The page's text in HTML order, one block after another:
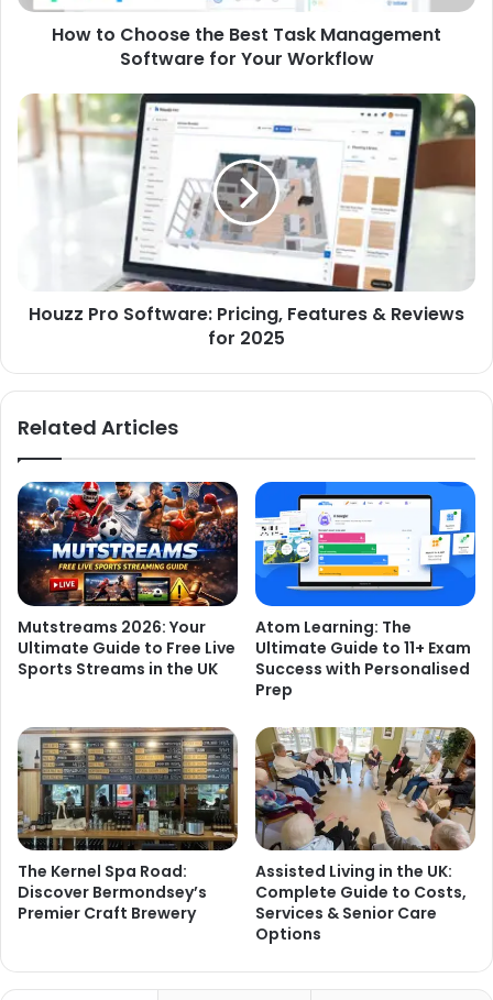
How to Choose the Best Task Management
Software for Your Workflow
Houzz Pro Software: Pricing, Features & Reviews
for 2025
Related Articles
Mutstreams 2026: Your
Ultimate Guide to Free Live
Sports Streams in the UK
Atom Learning: The
Ultimate Guide to 11+ Exam
Success with Personalised
Prep
The Kernel Spa Road:
Discover Bermondsey’s
Premier Craft Brewery
Assisted Living in the UK:
Complete Guide to Costs,
Services & Senior Care
Options